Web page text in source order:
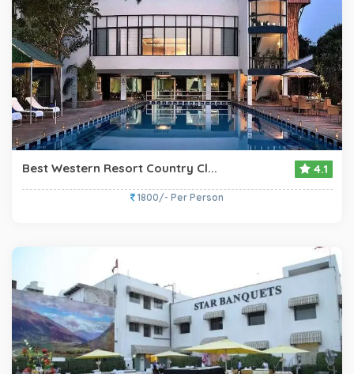
Best Western Resort Country Cl... 4.1
1800/- Per Person